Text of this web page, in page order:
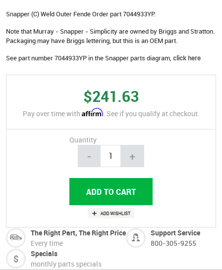
Snapper (C) Weld Outer Fende Order part 7044933YP.
Note that Murray - Snapper - Simplicity are owned by Briggs and Stratton.
Packaging may have Briggs lettering, but this is an OEM part.
See part number 7044933YP in the Snapper parts diagram, click here
$241.63
Pay over time with Affirm. See if you qualify at checkout.
Quantity
- +
The Right Part, The Right Price
Every time
Support Service
800-305-9255
Specials
monthly parts specials